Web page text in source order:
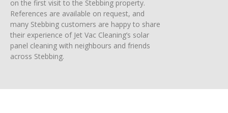
on the first visit to the Stebbing property.
References are available on request, and
many Stebbing customers are happy to share
their experience of Jet Vac Cleaning’s solar
panel cleaning with neighbours and friends
across Stebbing.